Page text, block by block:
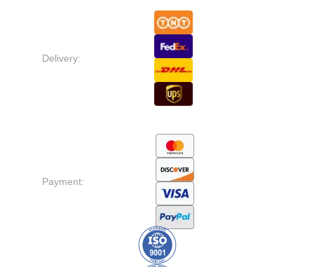
Delivery:
Payment: